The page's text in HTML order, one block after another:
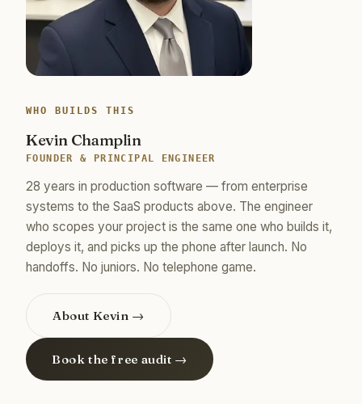
WHO BUILDS THIS
Kevin Champlin
FOUNDER & PRINCIPAL ENGINEER
28 years in production software — from enterprise
systems to the SaaS products above. The engineer
who scopes your project is the same one who builds it,
deploys it, and picks up the phone after launch. No
handoffs. No juniors. No telephone game.
About Kevin →
Book the free audit →